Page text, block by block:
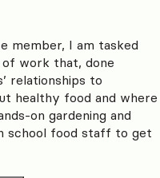
member, I am tasked
work that, done
relationships to
healthy food and where
on gardening and
school food staff to get